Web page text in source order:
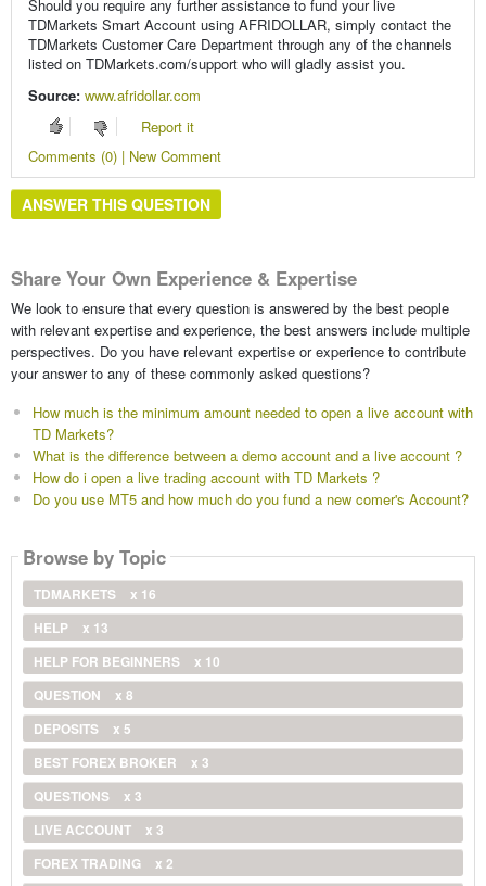
Should you require any further assistance to fund your live
TDMarkets Smart Account using AFRIDOLLAR, simply contact the
TDMarkets Customer Care Department through any of the channels
listed on TDMarkets.com/support who will gladly assist you.
Source: www.afridollar.com
Report it
Comments (0) | New Comment
ANSWER THIS QUESTION
Share Your Own Experience & Expertise
We look to ensure that every question is answered by the best people
with relevant expertise and experience, the best answers include multiple
perspectives. Do you have relevant expertise or experience to contribute
your answer to any of these commonly asked questions?
How much is the minimum amount needed to open a live account with
TD Markets?
What is the difference between a demo account and a live account ?
How do i open a live trading account with TD Markets ?
Do you use MT5 and how much do you fund a new comer's Account?
Browse by Topic
TDMARKETS
x 16
HELP
x 13
HELP FOR BEGINNERS
x 10
QUESTION
x 8
DEPOSITS
x 5
BEST FOREX BROKER
x 3
QUESTIONS
x 3
LIVE ACCOUNT
x 3
FOREX TRADING
x 2